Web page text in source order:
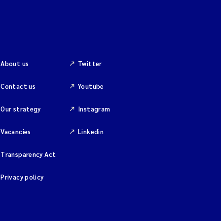
About us
Contact us
Our strategy
Vacancies
Transparency Act
Privacy policy
Twitter
Youtube
Instagram
Linkedin